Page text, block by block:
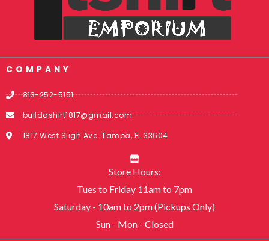
COMPANY
813-252-5151
buildashirt1817@gmail.com
1817 West Sligh Ave. Tampa, FL 33604
Store Hours:
Tues to Friday 11am to 7pm
Saturday - 10am to 2pm (Pickups Only)
Sun - Mon - Closed